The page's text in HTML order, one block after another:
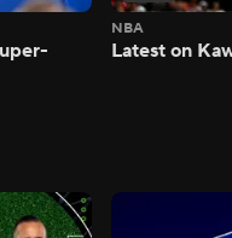
NBA
Latest on